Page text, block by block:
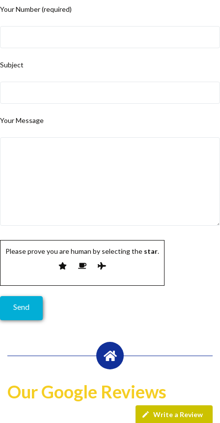
Your Number (required)
Subject
Your Message
Please prove you are human by selecting the star.
Our Google Reviews
Write a Review